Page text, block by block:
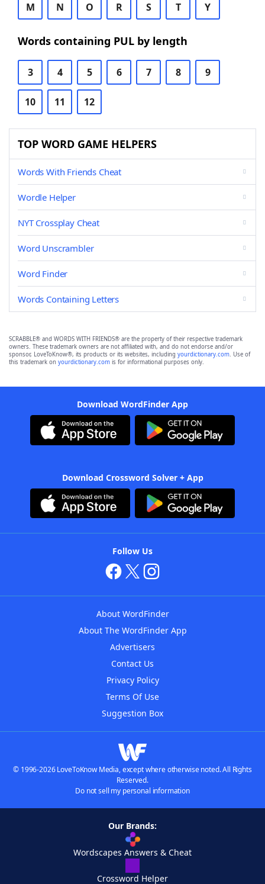
M N O R S T Y
Words containing PUL by length
3 4 5 6 7 8 9
10 11 12
TOP WORD GAME HELPERS
Words With Friends Cheat
Wordle Helper
NYT Crossplay Cheat
Word Unscrambler
Word Finder
Words Containing Letters
SCRABBLE® and WORDS WITH FRIENDS® are the property of their respective trademark
owners. These trademark owners are not affiliated with, and do not endorse and/or
sponsor, LoveToKnow®, its products or its websites, including yourdictionary.com. Use of
this trademark on yourdictionary.com is for informational purposes only.
Download WordFinder App
Download Crossword Solver + App
Follow Us
About WordFinder
About The WordFinder App
Advertisers
Contact Us
Privacy Policy
Terms Of Use
Suggestion Box
© 1996-2026 LoveToKnow Media, except where otherwise noted. All Rights
Reserved.
Do not sell my personal information
Our Brands:
Wordscapes Answers & Cheat
Crossword Helper